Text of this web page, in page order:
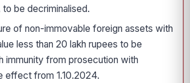
to be decriminalised.
of non-immovable foreign assets with
less than 20 lakh rupees to be
immunity from prosecution with
effect from 1.10.2024.